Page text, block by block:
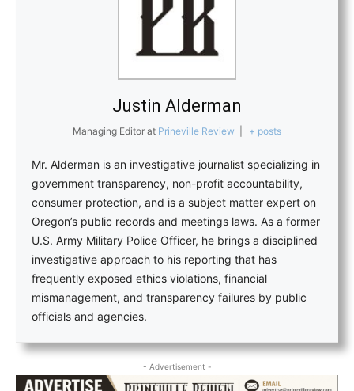
Justin Alderman
Managing Editor at Prineville Review + posts
Mr. Alderman is an investigative journalist specializing in
government transparency, non-profit accountability,
consumer protection, and is a subject matter expert on
Oregon’s public records and meetings laws. As a former
U.S. Army Military Police Officer, he brings a disciplined
investigative approach to his reporting that has
frequently exposed ethics violations, financial
mismanagement, and transparency failures by public
officials and agencies.
- Advertisement -